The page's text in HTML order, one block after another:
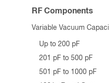
RF Components
Variable Vacuum
Up to 200 pF
201 pF to 500 pF
501 pF to 1000 pF